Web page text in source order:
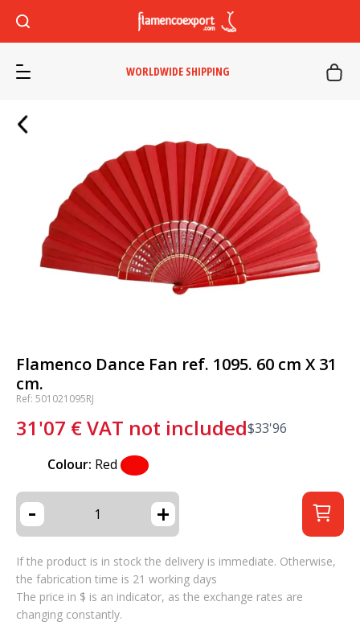
WORLDWIDE SHIPPING
Flamenco Dance Fan ref. 1095. 60 cm X 31
cm.
Ref: 501021095RJ
31'07 €VAT not included$33'96
Colour: Red
- +
If the product is in stock the delivery is immediate. Otherwise,
the fabrication time is 21 working days
The price in $ is an indicator, as the exchange rates are
changing constantly.